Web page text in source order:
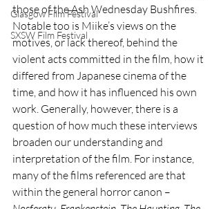
Glasgow Film Festival
SXSW Film Festival
those of the Ash Wednesday Bushfires.
Notable too is Miike’s views on the
motives, or lack thereof, behind the
violent acts committed in the film, how it
differed from Japanese cinema of the
time, and how it has influenced his own
work. Generally, however, there is a
question of how much these interviews
broaden our understanding and
interpretation of the film. For instance,
many of the films referenced are that
within the general horror canon –